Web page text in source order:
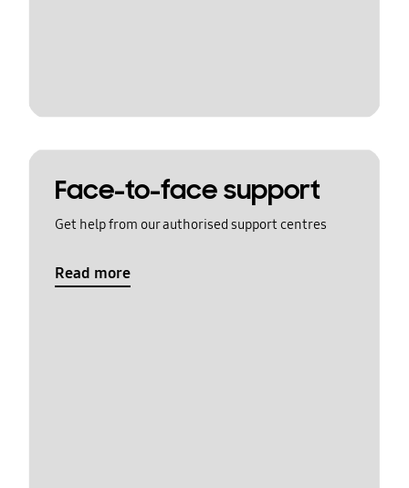
Face-to-face support
Get help from our authorised support centres
Read more